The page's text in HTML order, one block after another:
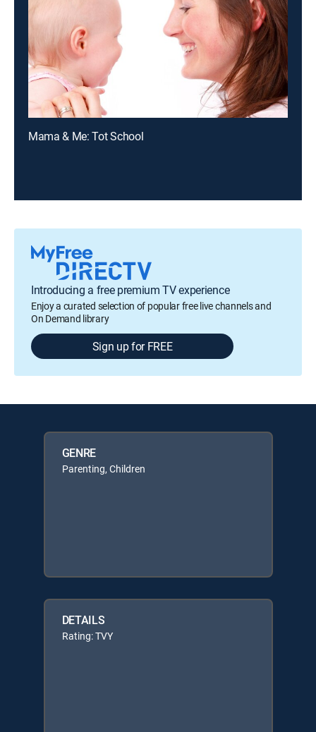
Mama & Me: Tot School
Introducing a free premium TV experience
Enjoy a curated selection of popular free live channels and
On Demand library
Sign up for FREE
GENRE
Parenting, Children
DETAILS
Rating: TVY